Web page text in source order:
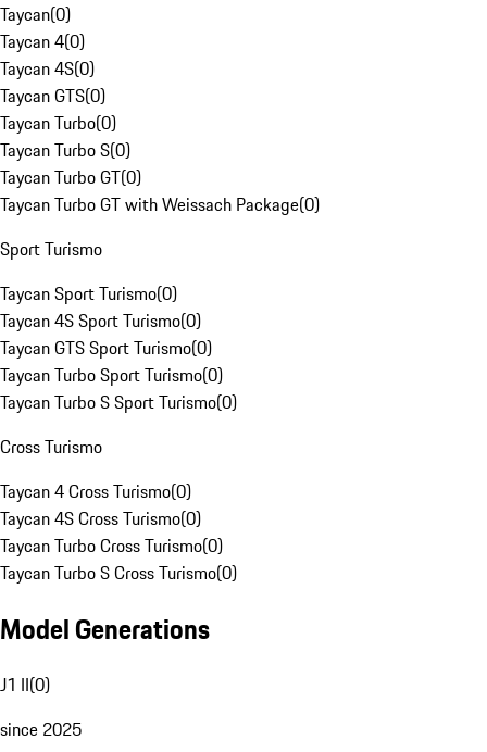
Taycan(0)
Taycan 4(0)
Taycan 4S(0)
Taycan GTS(0)
Taycan Turbo(0)
Taycan Turbo S(0)
Taycan Turbo GT(0)
Taycan Turbo GT with Weissach Package(0)
Sport Turismo
Taycan Sport Turismo(0)
Taycan 4S Sport Turismo(0)
Taycan GTS Sport Turismo(0)
Taycan Turbo Sport Turismo(0)
Taycan Turbo S Sport Turismo(0)
Cross Turismo
Taycan 4 Cross Turismo(0)
Taycan 4S Cross Turismo(0)
Taycan Turbo Cross Turismo(0)
Taycan Turbo S Cross Turismo(0)
Model Generations
J1 II(0)
since 2025